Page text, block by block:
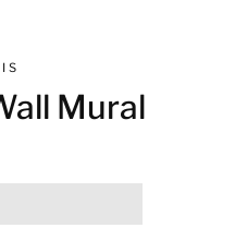
Mural